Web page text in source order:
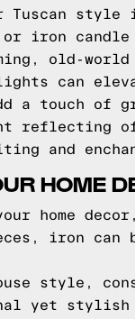
Tuscan
iron
old-
can
a touch of
reflecting
and
HOME
home
iron can
style,
yet stylish